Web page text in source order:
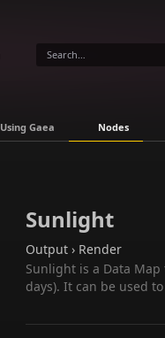
Using Gaea Nodes
Sunlight
Output › Render
Sunlight is a Data
days). It can be used